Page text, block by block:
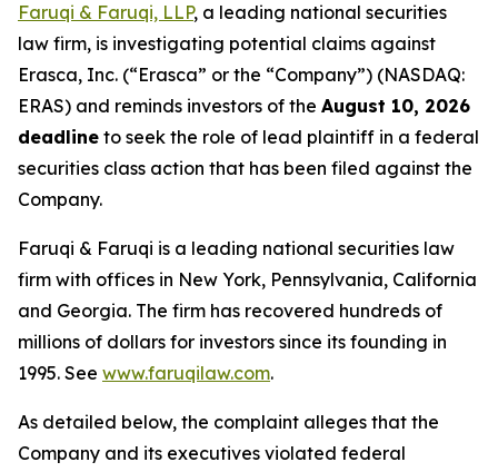
Faruqi & Faruqi, LLP, a leading national securities
law firm, is investigating potential claims against
Erasca, Inc. (“Erasca” or the “Company”) (NASDAQ:
ERAS) and reminds investors of the August 10, 2026
deadline to seek the role of lead plaintiff in a federal
securities class action that has been filed against the
Company.
Faruqi & Faruqi is a leading national securities law
firm with offices in New York, Pennsylvania, California
and Georgia. The firm has recovered hundreds of
millions of dollars for investors since its founding in
1995. See www.faruqilaw.com.
As detailed below, the complaint alleges that the
Company and its executives violated federal